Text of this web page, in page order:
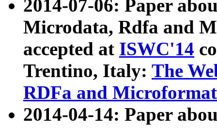
2014-07-06: Paper
Microdata, Rdfa and
accepted at ISWC'14
Trentino, Italy: The
RDFa and Microformat
2014-04-14: Paper